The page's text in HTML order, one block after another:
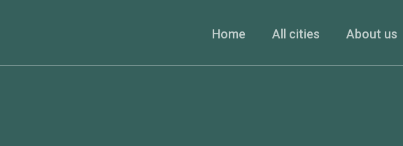
Home All cities About us